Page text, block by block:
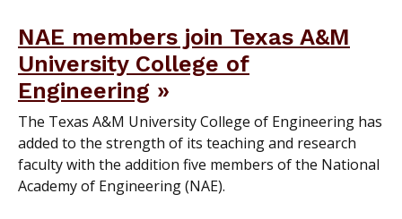
NAE members join Texas A&M
University College of
Engineering
The Texas A&M University College of Engineering has
added to the strength of its teaching and research
faculty with the addition five members of the National
Academy of Engineering (NAE).